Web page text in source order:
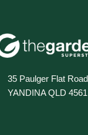
35 Paulger Flat Road
YANDINA QLD 4561